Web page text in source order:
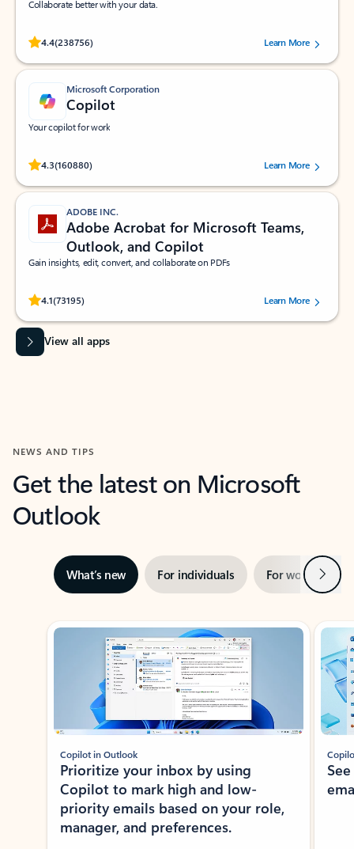
Collaborate better with your data.
4.4(238756)
Rated (#=ratingAverage#) stars out of 5 stars, by 238756 users.
Learn More
Microsoft Corporation
Copilot
Your copilot for work
4.3(160880)
Rated (#=ratingAverage#) stars out of 5 stars, by 160880 users.Learn More
ADOBE INC.
Adobe Acrobat for Microsoft Teams,
Outlook, and Copilot
Gain insights, edit, convert, and collaborate on PDFs
4.1(73195)
Rated (#=ratingAverage#) stars out of 5 stars, by 73195 users.Learn More
View all apps
NEWS AND TIPS
Get the latest on Microsoft
Outlook
What’s new For individuals For work Next
Showing slide 1 of 3
Copilot in Outlook
Prioritize your inbox by using
Copilot to mark high and low-
priority emails based on your role,
manager, and preferences.